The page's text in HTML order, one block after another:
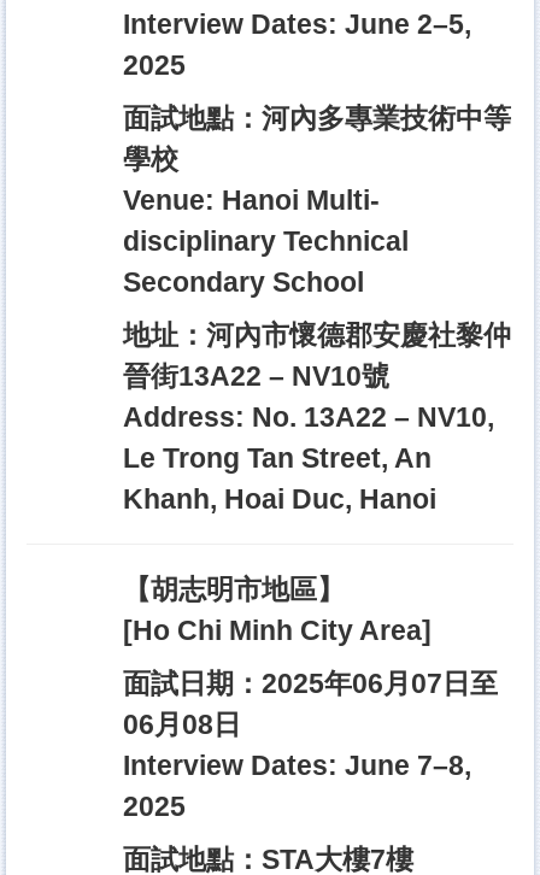
Interview Dates: June 2–5,
2025
面試地點：河內多專業技術中等
學校
Venue: Hanoi Multi-
disciplinary Technical
Secondary School
地址：河內市懷德郡安慶社黎仲
晉街13A22 – NV10號
Address: No. 13A22 – NV10,
Le Trong Tan Street, An
Khanh, Hoai Duc, Hanoi
【胡志明市地區】
[Ho Chi Minh City Area]
面試日期：2025年06月07日至
06月08日
Interview Dates: June 7–8,
2025
面試地點：STA大樓7樓